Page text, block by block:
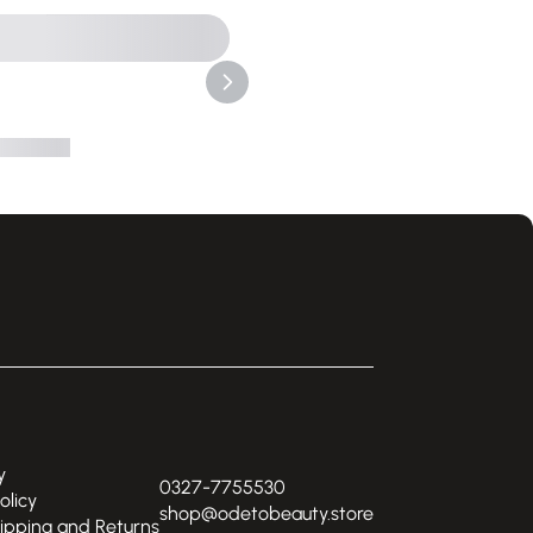
and Returns
0327-7755530
shop@odetobeauty.store